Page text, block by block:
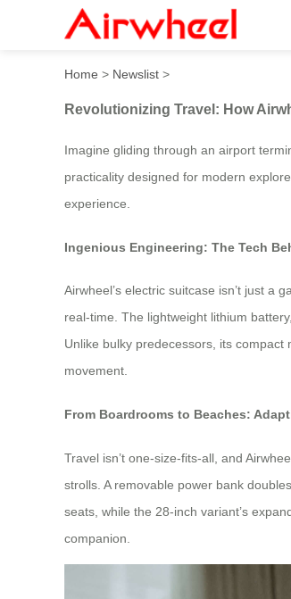
Revolutionizing
Home > Newslist >
Revolutionizing Travel: How
Imagine gliding through an airport
practicality designed for modern
experience.
Ingenious Engineering: The Tech
Airwheel’s electric suitcase isn’t just a
real-time. The lightweight lithium
Unlike bulky predecessors, its compact
movement.
From Boardrooms to Beaches:
Travel isn’t one-size-fits-all, and
strolls. A removable power bank
seats, while the 28-inch variant’s
companion.